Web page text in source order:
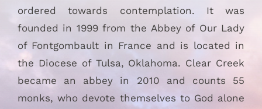
ordered towards contemplation. It was
founded in 1999 from the Abbey of Our Lady
of Fontgombault in France and is located in
the Diocese of Tulsa, Oklahoma. Clear Creek
became an abbey in 2010 and counts 55
monks, who devote themselves to God alone